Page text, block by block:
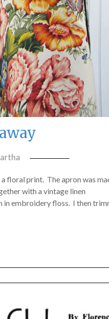
floral print. The apron was
with a vintage linen
in embroidery floss. I then